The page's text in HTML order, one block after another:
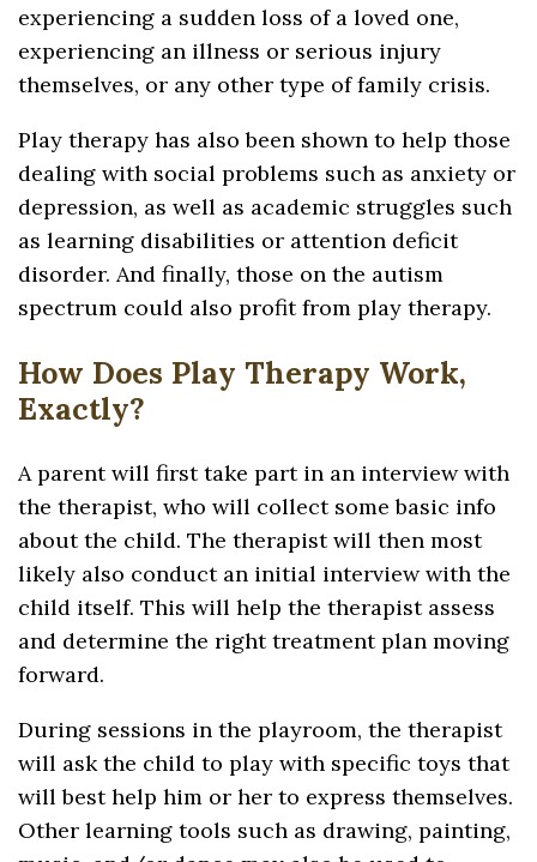
experiencing a sudden loss of a loved one,
experiencing an illness or serious injury
themselves, or any other type of family crisis.
Play therapy has also been shown to help those
dealing with social problems such as anxiety or
depression, as well as academic struggles such
as learning disabilities or attention deficit
disorder. And finally, those on the autism
spectrum could also profit from play therapy.
How Does Play Therapy Work,
Exactly?
A parent will first take part in an interview with
the therapist, who will collect some basic info
about the child. The therapist will then most
likely also conduct an initial interview with the
child itself. This will help the therapist assess
and determine the right treatment plan moving
forward.
During sessions in the playroom, the therapist
will ask the child to play with specific toys that
will best help him or her to express themselves.
Other learning tools such as drawing, painting,